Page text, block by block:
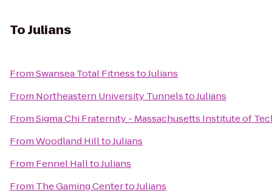
ToJulians
FromSwansea Total FitnesstoJulians
From Northeastern University TunnelstoJulians
FromSigma Chi Fraternity - Massachusetts Institute of
FromWoodland HilltoJulians
From Fennel HalltoJulians
From The Gaming CentertoJulians